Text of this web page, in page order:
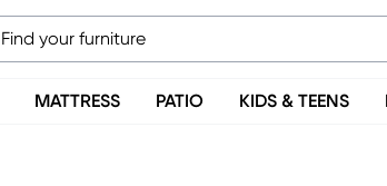
MATTRESS PATIO KIDS & TEENS